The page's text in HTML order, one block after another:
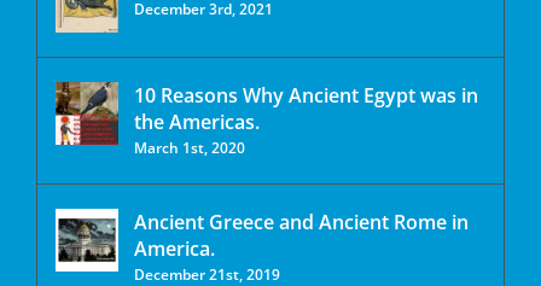
December 3rd, 2021
10 Reasons Why Ancient Egypt was in
the Americas.
March 1st, 2020
Ancient Greece and Ancient Rome in
America.
December 21st, 2019